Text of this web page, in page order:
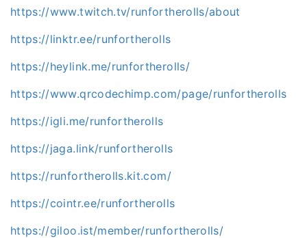
https://www.twitch.tv/runfortherolls/about
https://linktr.ee/runfortherolls
https://heylink.me/runfortherolls/
https://www.qrcodechimp.com/page/runfortherolls
https://igli.me/runfortherolls
https://jaga.link/runfortherolls
https://runfortherolls.kit.com/
https://cointr.ee/runfortherolls
https://giloo.ist/member/runfortherolls/